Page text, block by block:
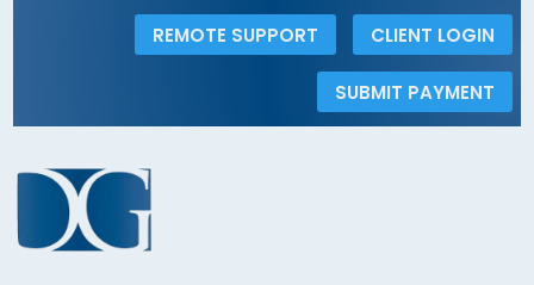
REMOTE SUPPORT CLIENT LOGIN
SUBMIT PAYMENT